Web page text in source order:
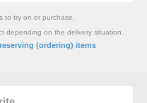
to try on or purchase.
depending on the delivery situation.
(ordering) items